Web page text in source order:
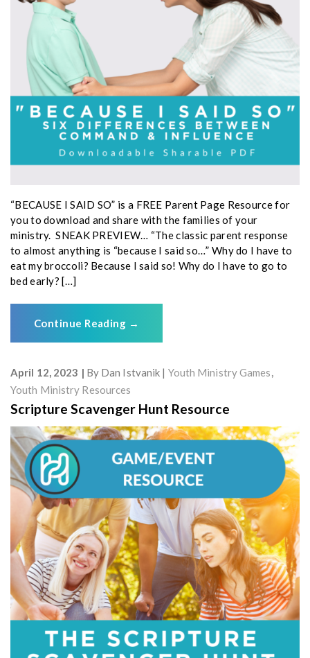
“BECAUSE I SAID SO” is a FREE Parent Page Resource for
you to download and share with the families of your
ministry. SNEAK PREVIEW… “The classic parent response
to almost anything is “because I said so…” Why do I have to
eat my broccoli? Because I said so! Why do I have to go to
bed early? […]
Continue Reading →
April 12, 2023 By Dan Istvanik Youth Ministry Games,
Youth Ministry Resources
Scripture Scavenger Hunt Resource